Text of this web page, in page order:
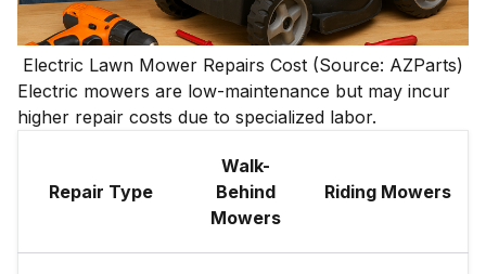
Electric Lawn Mower Repairs Cost (Source: AZParts)
Electric mowers are low-maintenance but may incur
higher repair costs due to specialized labor.
Repair Type
Walk-
Behind
Mowers
Riding Mowers